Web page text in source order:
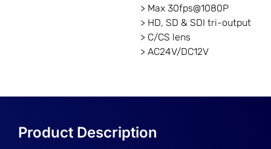
> Max 30fps@1080P
> HD, SD & SDI tri-output
> C/CS lens
> AC24V/DC12V